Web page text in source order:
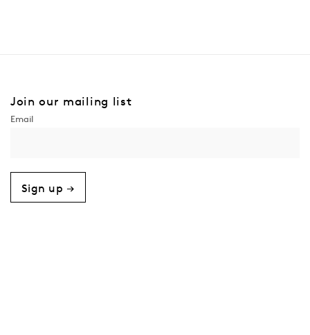
Join our mailing list
Sign up →